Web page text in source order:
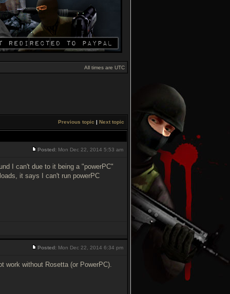
All times are UTC
Previous topic | Next topic
Posted: Mon Dec 22, 2014 5:53 am
I can't due to it being a "powerPC"
it says I can't run powerPC
Posted: Mon Dec 22, 2014 6:34 pm
work without Rosetta (or PowerPC).